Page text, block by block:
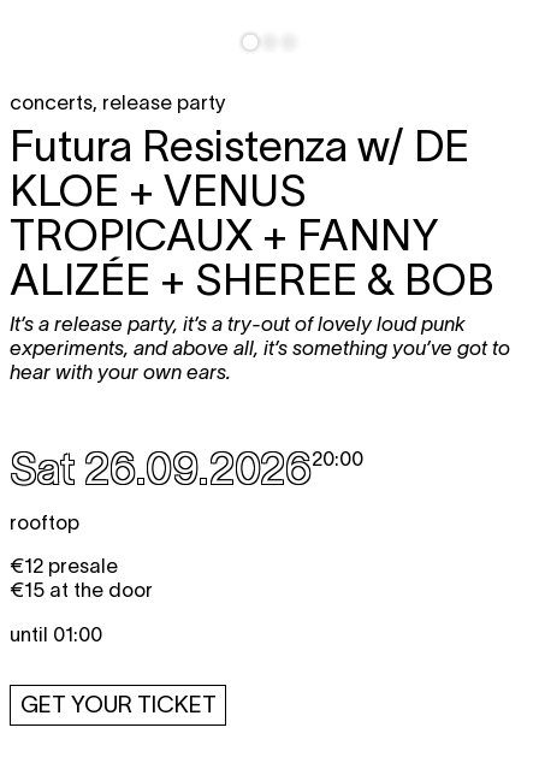
concerts, release party
Futura Resistenza w/ DE
KLOE + VENUS
TROPICAUX + FANNY
ALIZÉE + SHEREE & BOB
It’s a release party, it’s a try-out of lovely loud punk
experiments, and above all, it’s something you’ve got to
hear with your own ears.
Sat 26.09.202620:00
rooftop
€12 presale
€15 at the door
until 01:00
GET YOUR TICKET